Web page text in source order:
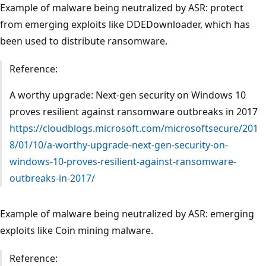
Example of malware being neutralized by ASR: protect
from emerging exploits like DDEDownloader, which has
been used to distribute ransomware.
Reference:
A worthy upgrade: Next-gen security on Windows 10
proves resilient against ransomware outbreaks in 2017
https://cloudblogs.microsoft.com/microsoftsecure/201
8/01/10/a-worthy-upgrade-next-gen-security-on-
windows-10-proves-resilient-against-ransomware-
outbreaks-in-2017/
Example of malware being neutralized by ASR: emerging
exploits like Coin mining malware.
Reference: